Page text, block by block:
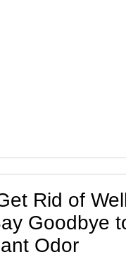
Rid of
Goodbye
Odor